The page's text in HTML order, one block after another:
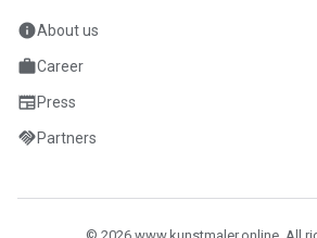
infoAbout us
workCareer
newspaperPress
handshakePartners